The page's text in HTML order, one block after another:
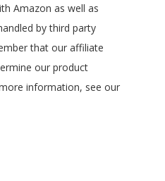
Amazon as well as
by third party
that our affiliate
our product
information, see our